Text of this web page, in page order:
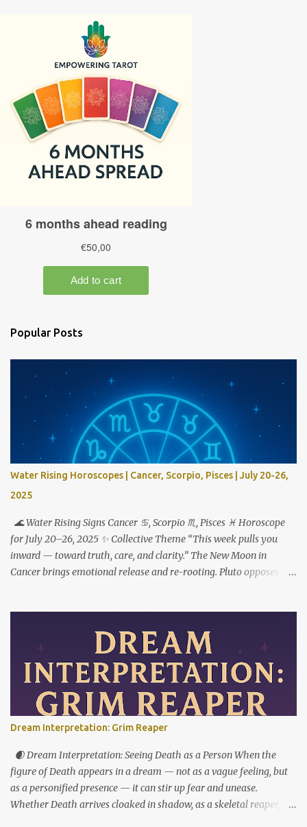
Popular Posts
Water Rising Horoscopes | Cancer, Scorpio, Pisces | July 20-26,
2025
🌊 Water Rising Signs Cancer ♋︎, Scorpio ♏︎, Pisces ♓︎ Horoscope
for July 20–26, 2025 ✨ Collective Theme “This week pulls you
inward — toward truth, care, and clarity.” The New Moon in
Cancer brings emotional release and re-rooting. Pluto opposes the
who you used to be. The New Moon in your 1st house marks a
powerful fresh start — not just externally, but in your very
identity. This week asks you to stop shrinking, apologizing, or
over-accommodating. You’re not here to carry the emotional
weight of everyone around you. Pluto’s opposition from the 7th
house reveals where relationships are imbalanced. Who expects
you to do all the emotional labor? Who do you protect — even
when it costs you your peace? This is your cue to reintroduce
yourself — to others, and to yourself. Let the softness ...
Dream Interpretation: Grim Reaper
🌒 Dream Interpretation: Seeing Death as a Person When the
figure of Death appears in a dream — not as a vague feeling, but
as a personified presence — it can stir up fear and unease.
Whether Death arrives cloaked in shadow, as a skeletal reaper, or